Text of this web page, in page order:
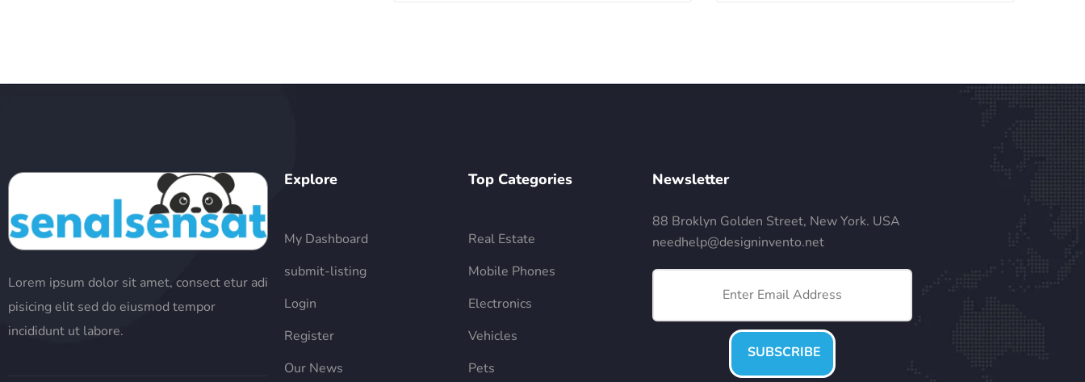
Lorem ipsum dolor sit amet, consect etur adi
pisicing elit sed do eiusmod tempor
incididunt ut labore.
Explore
My Dashboard
submit-listing
Login
Register
Our News
Top Categories
Real Estate
Mobile Phones
Electronics
Vehicles
Pets
Newsletter
88 Broklyn Golden Street, New York. USA
needhelp@designinvento.net
SUBSCRIBE